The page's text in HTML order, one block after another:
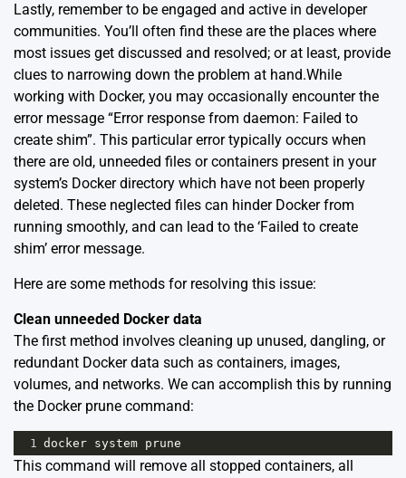
Lastly, remember to be engaged and active in developer
communities. You’ll often find these are the places where
most issues get discussed and resolved; or at least, provide
clues to narrowing down the problem at hand.While
working with Docker, you may occasionally encounter the
error message “Error response from daemon: Failed to
create shim”. This particular error typically occurs when
there are old, unneeded files or containers present in your
system’s Docker directory which have not been properly
deleted. These neglected files can hinder Docker from
running smoothly, and can lead to the ‘Failed to create
shim’ error message.
Here are some methods for resolving this issue:
Clean unneeded Docker data
The first method involves cleaning up unused, dangling, or
redundant Docker data such as containers, images,
volumes, and networks. We can accomplish this by running
the Docker prune command:
1 docker system prune
This command will remove all stopped containers, all